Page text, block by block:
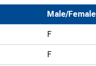
Male/Female
F
F